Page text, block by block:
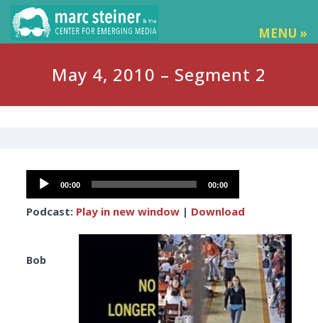
MENU »
May 4, 2010 – Segment 2
Audio
Player
00:00 00:00
Podcast: Play in new window| Download
Bob